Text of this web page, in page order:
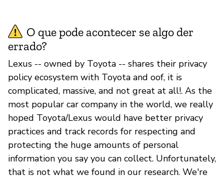
O que pode acontecer se algo der
errado?
Lexus -- owned by Toyota -- shares their privacy
policy ecosystem with Toyota and oof, it is
complicated, massive, and not great at all!. As the
most popular car company in the world, we really
hoped Toyota/Lexus would have better privacy
practices and track records for respecting and
protecting the huge amounts of personal
information you say you can collect. Unfortunately,
that is not what we found in our research. We're